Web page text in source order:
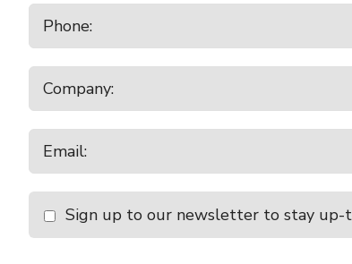
Sign up to our newsletter to stay up-